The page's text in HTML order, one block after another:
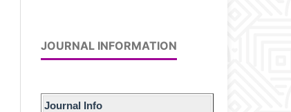
JOURNAL INFORMATION
Journal Info